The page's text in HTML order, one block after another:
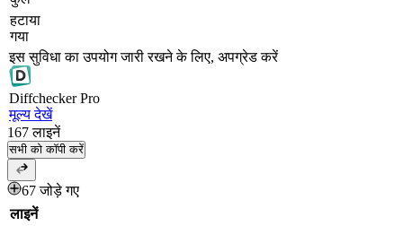
हटाया
गया
इस सुविधा का उपयोग जारी रखने के लिए, अपग्रेड करें
DiffcheckerPro
मूल्य देखें
167 लाइनें
सभी को कॉपी करें
67 जोड़े गए
लाइनें